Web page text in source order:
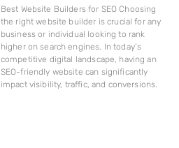
Best Website Builders for SEO Choosing
the right website builder is crucial for any
business or individual looking to rank
higher on search engines. In today’s
competitive digital landscape, having an
SEO-friendly website can significantly
impact visibility, traffic, and conversions.